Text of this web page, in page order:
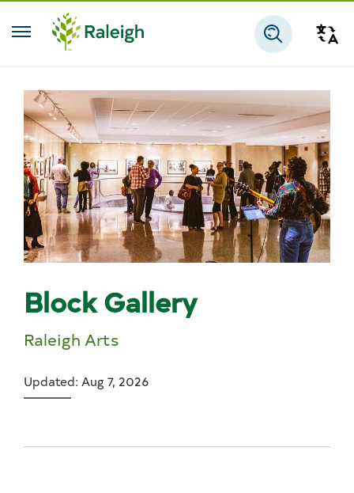
Skip to main content
Block Gallery
Raleigh Arts
Updated: Aug 7, 2026